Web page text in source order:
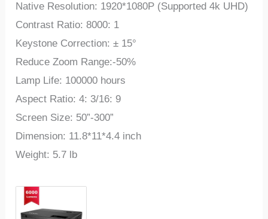
Native Resolution: 1920*1080P (Supported 4k UHD)
Contrast Ratio: 8000: 1
Keystone Correction: ± 15°
Reduce Zoom Range:-50%
Lamp Life: 100000 hours
Aspect Ratio: 4: 3/16: 9
Screen Size: 50”-300”
Dimension: 11.8*11*4.4 inch
Weight: 5.7 lb